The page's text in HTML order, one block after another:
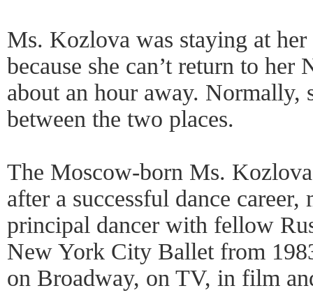
Ms. Kozlova was staying at
because she can’t return to
about an hour away. Normally,
between the two places.
The Moscow-born Ms.
after a successful dance career,
principal dancer with fellow
New York City Ballet from
on Broadway, on TV, in film